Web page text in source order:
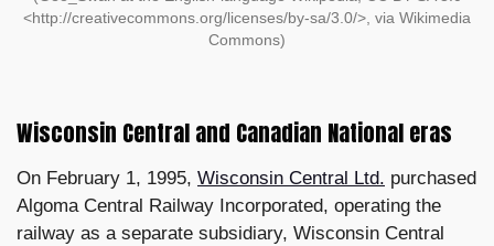
<http://creativecommons.org/licenses/by-sa/3.0/>, via Wikimedia
Commons)
Wisconsin Central and Canadian National eras
On February 1, 1995, Wisconsin Central Ltd. purchased
Algoma Central Railway Incorporated, operating the
railway as a separate subsidiary, Wisconsin Central